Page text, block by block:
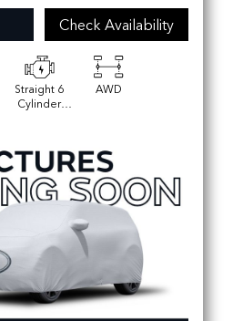
Check Availability
Straight 6
Cylinder
AWD